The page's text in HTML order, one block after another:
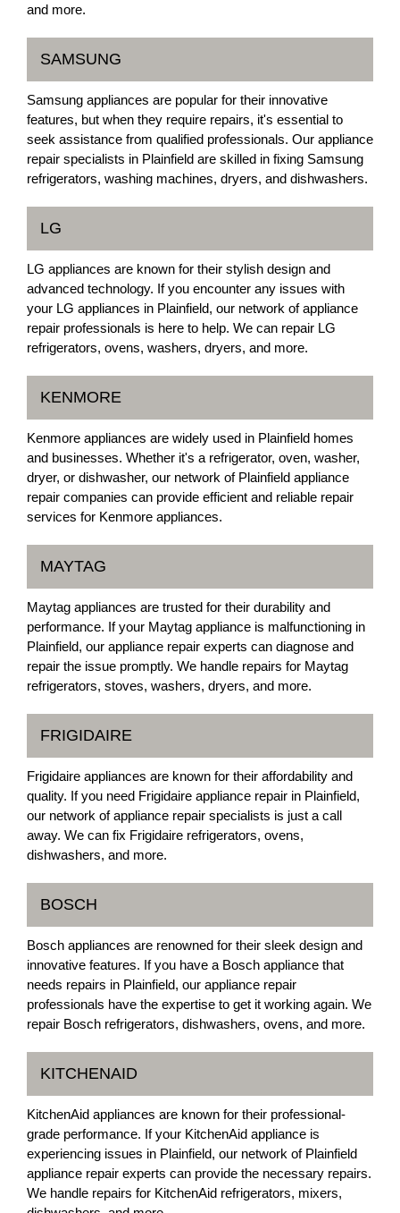
and more.
SAMSUNG
Samsung appliances are popular for their innovative
features, but when they require repairs, it's essential to
seek assistance from qualified professionals. Our appliance
repair specialists in Plainfield are skilled in fixing Samsung
refrigerators, washing machines, dryers, and dishwashers.
LG
LG appliances are known for their stylish design and
advanced technology. If you encounter any issues with
your LG appliances in Plainfield, our network of appliance
repair professionals is here to help. We can repair LG
refrigerators, ovens, washers, dryers, and more.
KENMORE
Kenmore appliances are widely used in Plainfield homes
and businesses. Whether it's a refrigerator, oven, washer,
dryer, or dishwasher, our network of Plainfield appliance
repair companies can provide efficient and reliable repair
services for Kenmore appliances.
MAYTAG
Maytag appliances are trusted for their durability and
performance. If your Maytag appliance is malfunctioning in
Plainfield, our appliance repair experts can diagnose and
repair the issue promptly. We handle repairs for Maytag
refrigerators, stoves, washers, dryers, and more.
FRIGIDAIRE
Frigidaire appliances are known for their affordability and
quality. If you need Frigidaire appliance repair in Plainfield,
our network of appliance repair specialists is just a call
away. We can fix Frigidaire refrigerators, ovens,
dishwashers, and more.
BOSCH
Bosch appliances are renowned for their sleek design and
innovative features. If you have a Bosch appliance that
needs repairs in Plainfield, our appliance repair
professionals have the expertise to get it working again. We
repair Bosch refrigerators, dishwashers, ovens, and more.
KITCHENAID
KitchenAid appliances are known for their professional-
grade performance. If your KitchenAid appliance is
experiencing issues in Plainfield, our network of Plainfield
appliance repair experts can provide the necessary repairs.
We handle repairs for KitchenAid refrigerators, mixers,